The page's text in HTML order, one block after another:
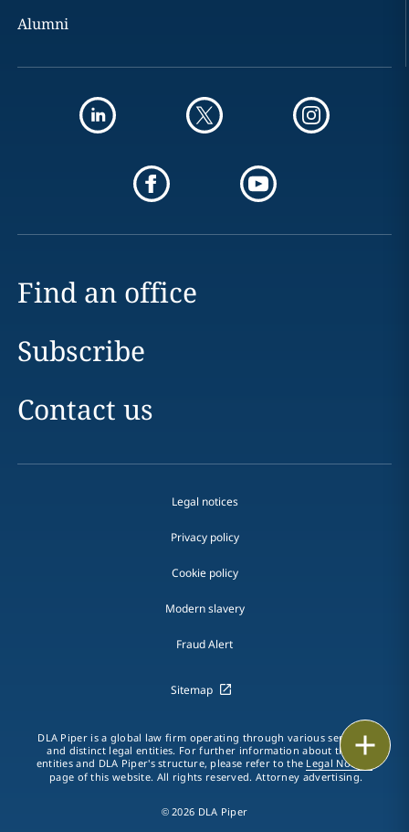
Print
Alumni
Find an office
Subscribe
Contact us
Legal notices
Privacy policy
Cookie policy
Modern slavery
Fraud Alert
Sitemap
DLA Piper is a global law firm operating through various separate
and distinct legal entities. For further information about these
entities and DLA Piper's structure, please refer to the Legal Notices
page of this website. All rights reserved. Attorney advertising.
© 2026 DLA Piper